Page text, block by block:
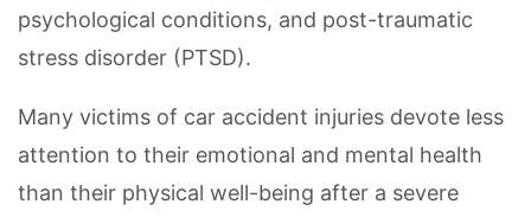
psychological conditions, and post-traumatic
stress disorder (PTSD).
Many victims of car accident injuries devote less
attention to their emotional and mental health
than their physical well-being after a severe